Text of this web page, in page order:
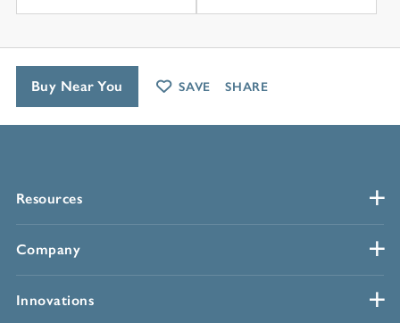
Resources
Company
Innovations
Buy Near You SAVE SHARE